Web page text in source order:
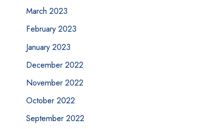
March 2023
February 2023
January 2023
December 2022
November 2022
October 2022
September 2022